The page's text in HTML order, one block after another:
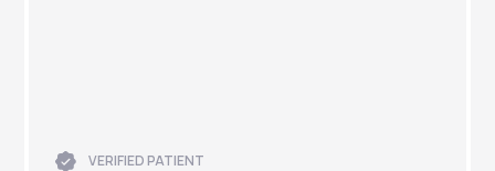
VERIFIED PATIENT